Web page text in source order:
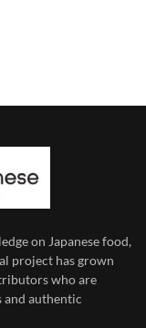
on Japanese food,
project has grown
who are
and authentic